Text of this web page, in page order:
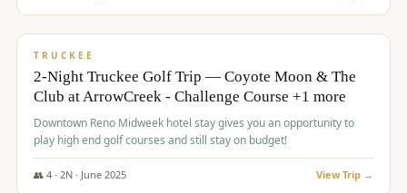
$713/pp
TRUCKEE
2-Night Truckee Golf Trip — Coyote Moon & The
Club at ArrowCreek - Challenge Course +1 more
Downtown Reno Midweek hotel stay gives you an opportunity to
play high end golf courses and still stay on budget!
👥 4· 2N · June 2025 View Trip →